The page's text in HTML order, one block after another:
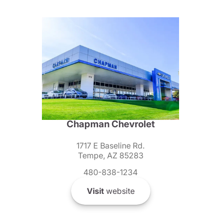
Chapman Chevrolet
1717 E Baseline Rd.
Tempe, AZ 85283
480-838-1234
Visitwebsite